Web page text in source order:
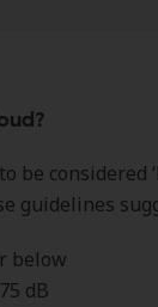
be considered
guidelines
below
dB